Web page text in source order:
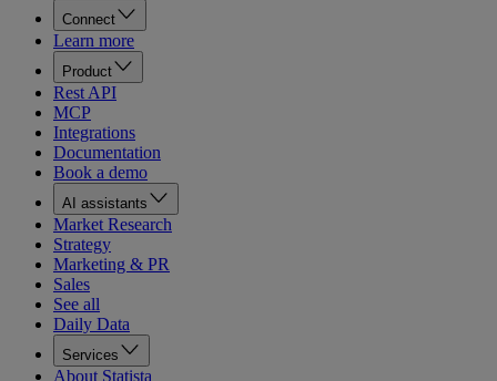
Connect
Learn more
Product
Rest API
MCP
Integrations
Documentation
Book a demo
AI assistants
Market Research
Strategy
Marketing & PR
Sales
See all
Daily Data
Services
About Statista